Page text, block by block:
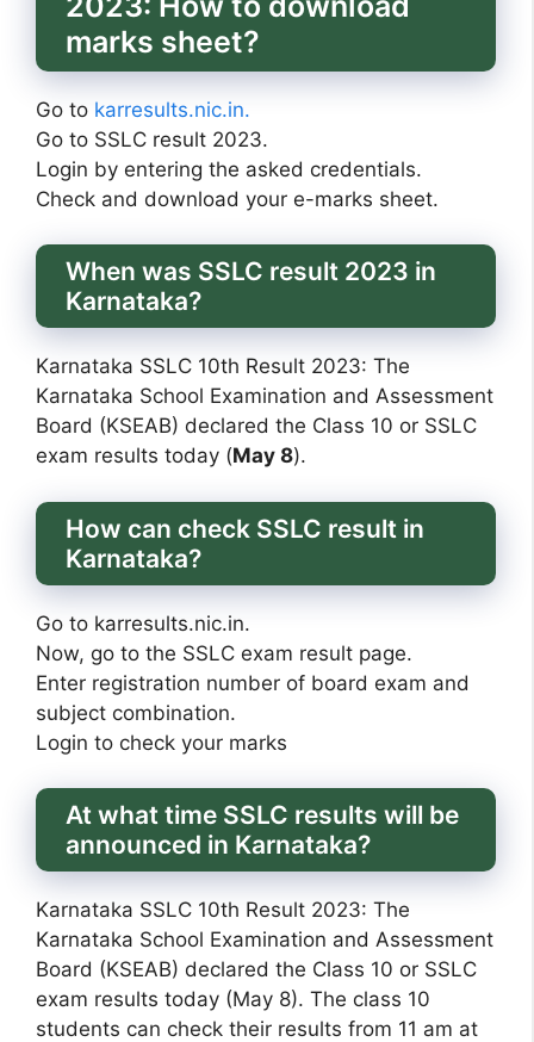
marks sheet?
Go to karresults.nic.in.
Go to SSLC result 2023.
Login by entering the asked credentials.
Check and download your e-marks sheet.
When was SSLC result 2023 in
Karnataka?
Karnataka SSLC 10th Result 2023: The
Karnataka School Examination and Assessment
Board (KSEAB) declared the Class 10 or SSLC
exam results today (May 8).
How can check SSLC result in
Karnataka?
Go to karresults.nic.in.
Now, go to the SSLC exam result page.
Enter registration number of board exam and
subject combination.
Login to check your marks
At what time SSLC results will be
announced in Karnataka?
Karnataka SSLC 10th Result 2023: The
Karnataka School Examination and Assessment
Board (KSEAB) declared the Class 10 or SSLC
exam results today (May 8). The class 10
students can check their results from 11 am at